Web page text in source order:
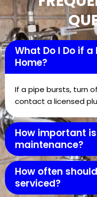
What Do I Do if
Home?
If a pipe bursts, turn
contact a licensed
How important
maintenance?
How often
serviced?